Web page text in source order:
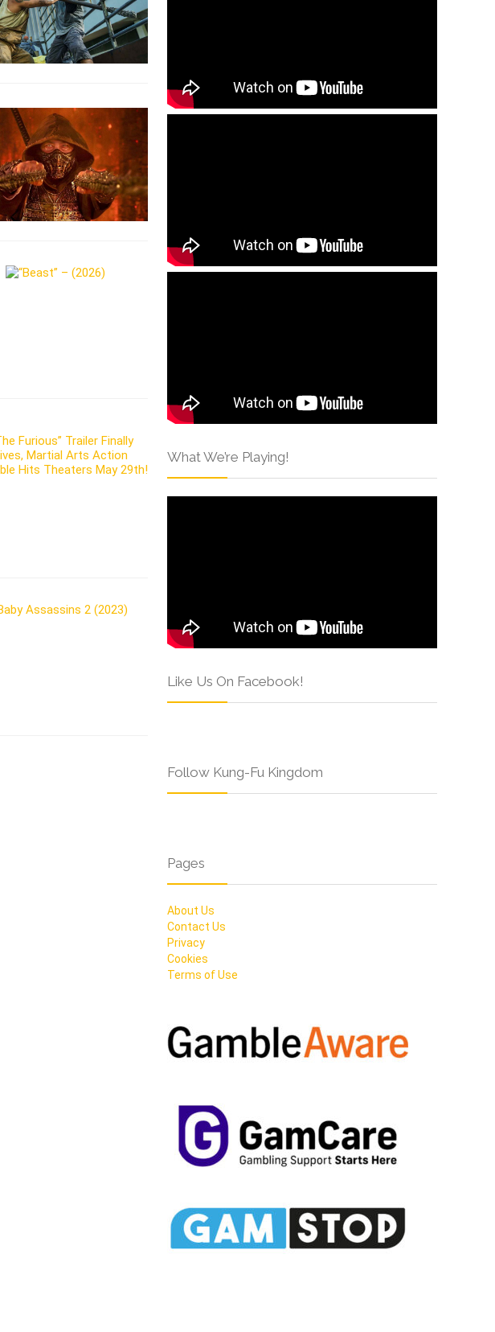
What We’re Playing!
Like Us On Facebook!
Follow Kung-Fu Kingdom
Pages
About Us
Contact Us
Privacy
Cookies
Terms of Use